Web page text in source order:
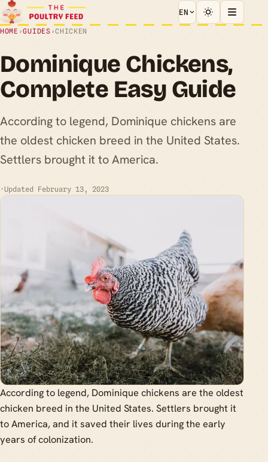
EN
HOME ›GUIDES ›CHICKEN
Dominique Chickens,
Complete Easy Guide
According to legend, Dominique chickens are
the oldest chicken breed in the United States.
Settlers brought it to America.
·Updated February 13, 2023
According to legend, Dominique chickens are the oldest
chicken breed in the United States. Settlers brought it
to America, and it saved their lives during the early
years of colonization.